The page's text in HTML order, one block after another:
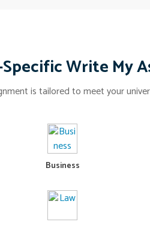
Write My
is tailored to meet your
Business